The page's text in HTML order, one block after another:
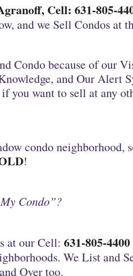
Cell: 631-805-
and we Sell Condos at
Condo because of our
and Our Alert
you want to sell at any
condo neighborhood,
!
Condo”?
at our Cell: 631-805-4400
We List and
Over too.